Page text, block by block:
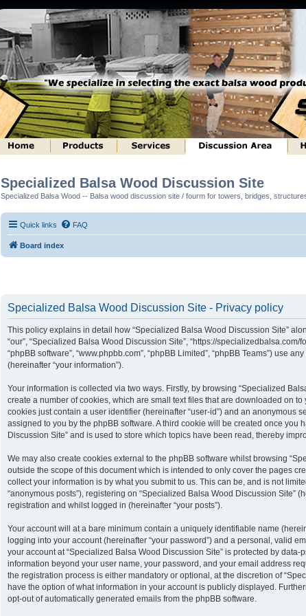
Specialized Balsa Wood Discussion Site
Specialized Balsa Wood -- Balsa wood discussion site / fourm for towers, bridges,
Quick links FAQ
Board index
Specialized Balsa Wood Discussion Site - Privacy policy
This policy explains in detail how “Specialized Balsa Wood Discussion Site”
“our”, “Specialized Balsa Wood Discussion Site”, “https://specializedbalsa.com/
“phpBB software”, “www.phpbb.com”, “phpBB Limited”, “phpBB Teams”) use
(hereinafter “your information”).
Your information is collected via two ways. Firstly, by browsing “Specialized
create a number of cookies, which are small text files that are downloaded on
cookies just contain a user identifier (hereinafter “user-id”) and an anonymous
assigned to you by the phpBB software. A third cookie will be created once you
Discussion Site” and is used to store which topics have been read, thereby
We may also create cookies external to the phpBB software whilst browsing
outside the scope of this document which is intended to only cover the pages
collect your information is by what you submit to us. This can be, and is not
“anonymous posts”), registering on “Specialized Balsa Wood Discussion Site”
registration and whilst logged in (hereinafter “your posts”).
Your account will at a bare minimum contain a uniquely identifiable name
logging into your account (hereinafter “your password”) and a personal, valid
your account at “Specialized Balsa Wood Discussion Site” is protected by
information beyond your user name, your password, and your email address
the registration process is either mandatory or optional, at the discretion of
have the option of what information in your account is publicly displayed.
opt-out of automatically generated emails from the phpBB software.